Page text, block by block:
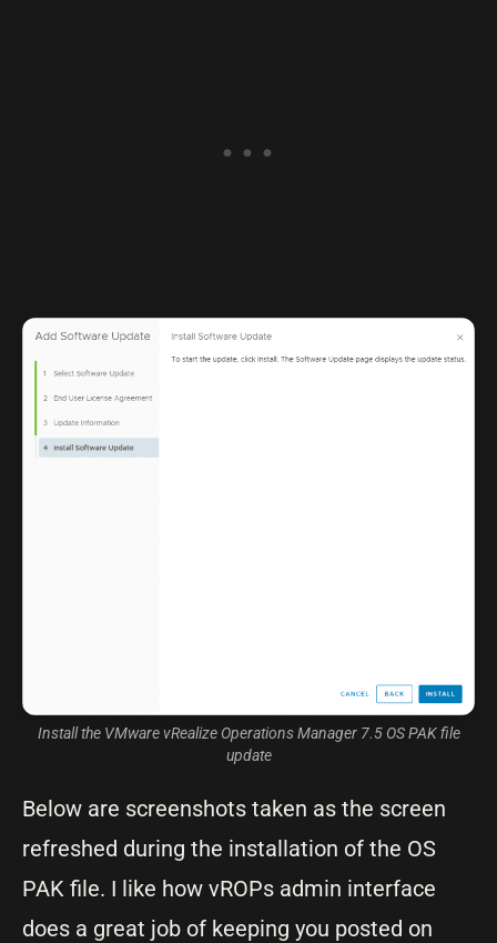
Install the VMware vRealize Operations Manager 7.5 OS PAK file
update
Below are screenshots taken as the screen
refreshed during the installation of the OS
PAK file. I like how vROPs admin interface
does a great job of keeping you posted on